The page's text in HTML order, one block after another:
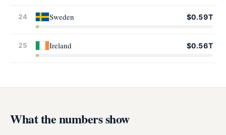
24 Sweden $0.59T
25 Ireland $0.56T
What the numbers show